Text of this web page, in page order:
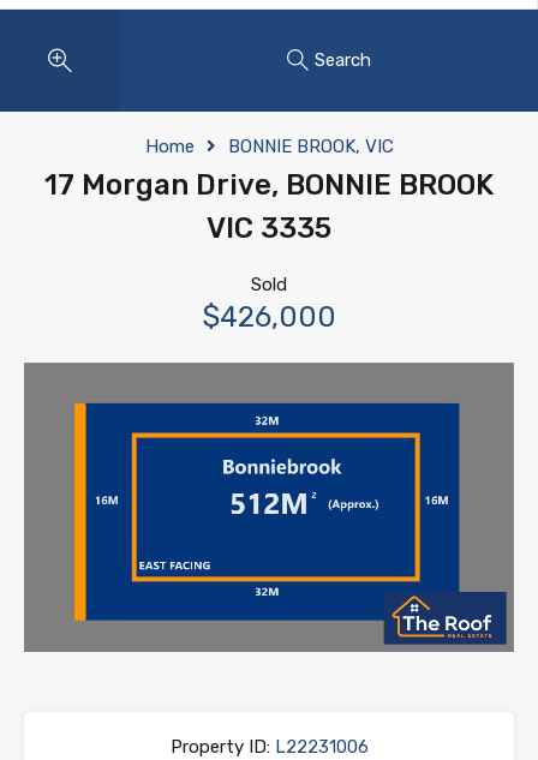
Search
Home BONNIE BROOK, VIC
17 Morgan Drive, BONNIE BROOK
VIC 3335
Sold
$426,000
Property ID:L22231006